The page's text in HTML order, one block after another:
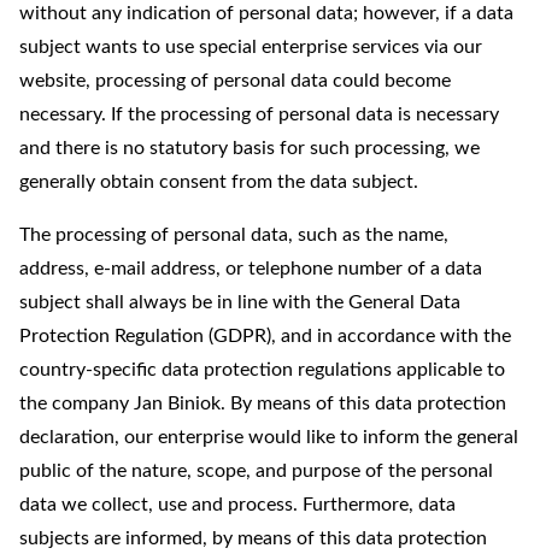
without any indication of personal data; however, if a data
subject wants to use special enterprise services via our
website, processing of personal data could become
necessary. If the processing of personal data is necessary
and there is no statutory basis for such processing, we
generally obtain consent from the data subject.
The processing of personal data, such as the name,
address, e-mail address, or telephone number of a data
subject shall always be in line with the General Data
Protection Regulation (GDPR), and in accordance with the
country-specific data protection regulations applicable to
the company Jan Biniok. By means of this data protection
declaration, our enterprise would like to inform the general
public of the nature, scope, and purpose of the personal
data we collect, use and process. Furthermore, data
subjects are informed, by means of this data protection